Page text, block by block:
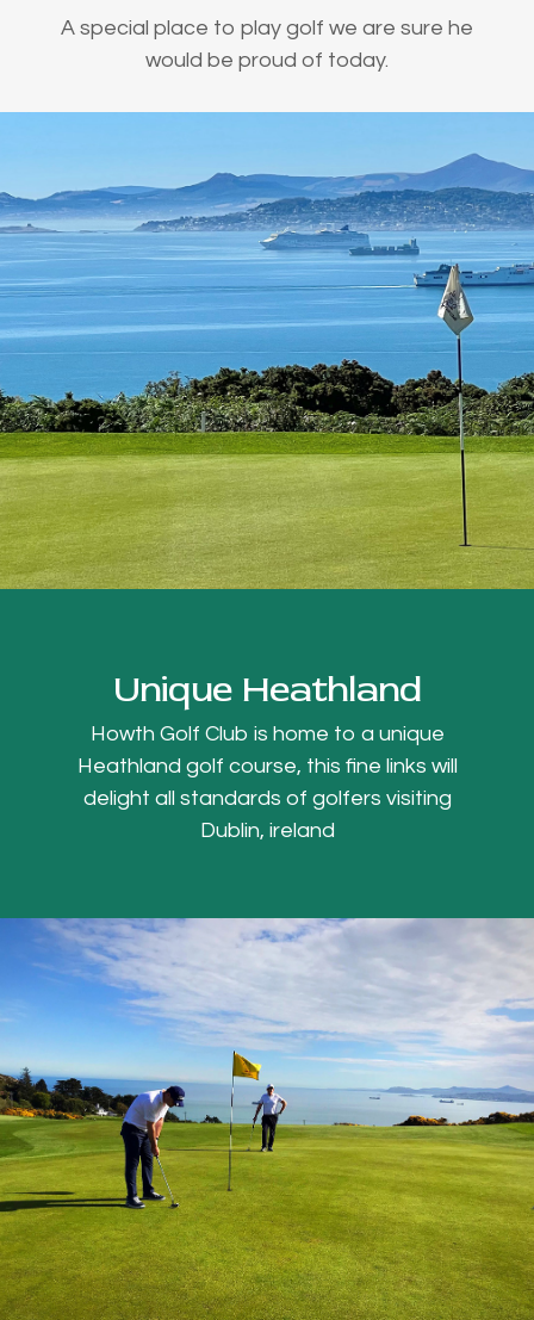
A special place to play golf we are sure he
would be proud of today.
Unique Heathland
Howth Golf Club is home to a unique
Heathland golf course, this fine links will
delight all standards of golfers visiting
Dublin, ireland